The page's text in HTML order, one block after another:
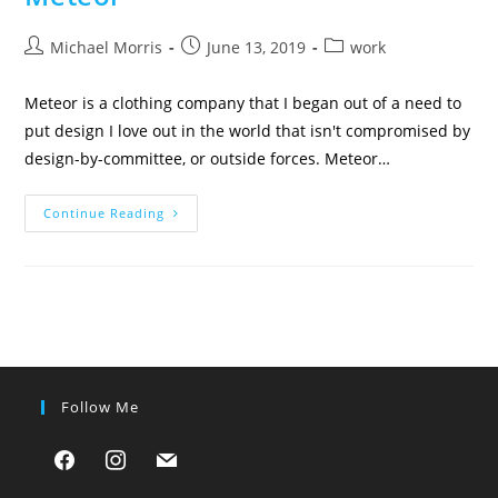
PostMichael Morris
PostJune 13, 2019
Postwork
Meteor is a clothing company that I began out of a need to
put design I love out in the world that isn't compromised by
design-by-committee, or outside forces. Meteor…
Continue Reading Meteor
Follow Me
facebookinstagram
mail